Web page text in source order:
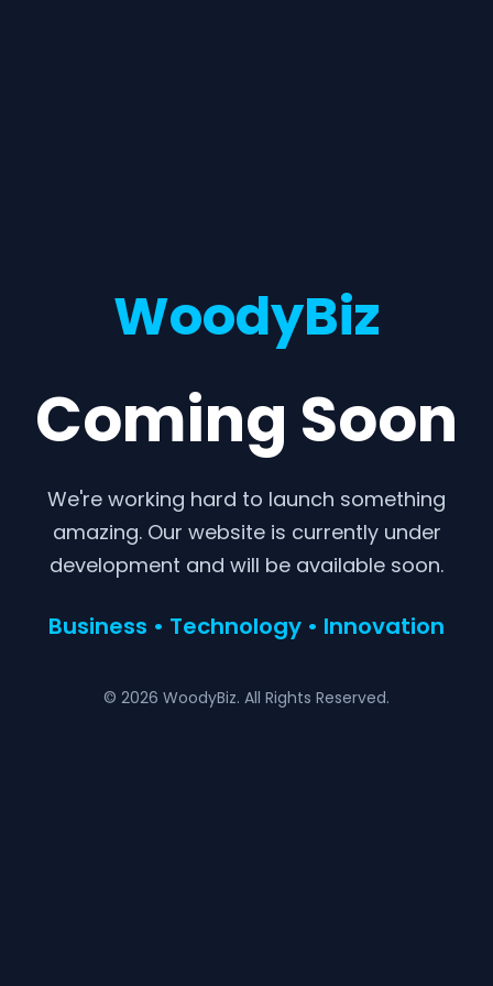
WoodyBiz
Coming Soon
We're working hard to launch something
amazing. Our website is currently under
development and will be available soon.
Business • Technology • Innovation
© 2026 WoodyBiz. All Rights Reserved.